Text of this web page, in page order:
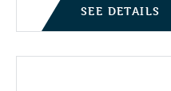
SEE DETAILS